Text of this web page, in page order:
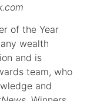
of the Year
wealth
and is
team, who
and